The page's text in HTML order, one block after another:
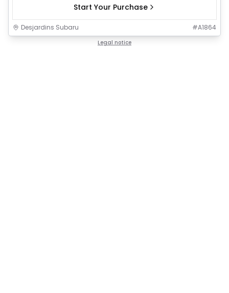
Start Your Purchase
Desjardins Subaru #A1864
Legal notice